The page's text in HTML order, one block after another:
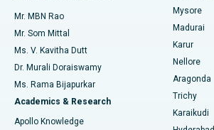
Find Psychologist
Find General Surgeon
Best Hospital in Unit-15, Bhubaneswar
Best Hospital in Seepat Road, Bilaspur
Best Hospital in Ellisbridge, Ahmedabad
Best Hospital in New Delhi
Uterine Artery Embolization
Ovarian Cystectomy
Breast Cancer Surgery
Brachytherapy
Mr. MBN Rao
Mr. Som Mittal
Ms. V. Kavitha Dutt
Dr. Murali Doraiswamy
Ms. Rama Bijapurkar
Academics & Research
Apollo Knowledge
Mysore
Madurai
Karur
Nellore
Aragonda
Trichy
Karaikudi